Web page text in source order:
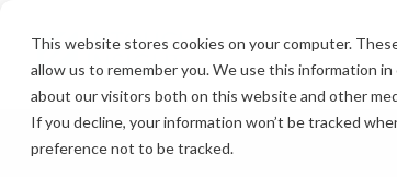
This website stores cookies on your computer.
allow us to remember you. We use this information
about our visitors both on this website and other
If you decline, your information won’t be tracked
preference not to be tracked.
main
content.